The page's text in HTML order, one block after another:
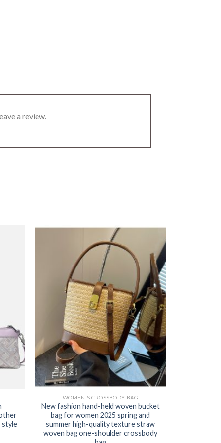
a review.
style
WOMEN'S CROSSBODY BAG
New fashion hand-held woven bucket
bag for women 2025 spring and
summer high-quality texture straw
woven bag one-shoulder crossbody